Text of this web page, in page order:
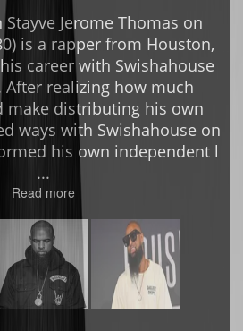
Jerome Thomas on
is a rapper from Houston,
career with Swishahouse
After realizing how much
make distributing his own
ways with Swishahouse on
his own independent l
...
Read more